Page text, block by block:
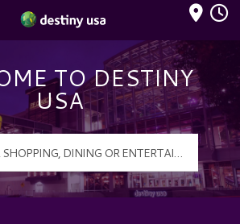
USA Logo
TO DESTINY
USA